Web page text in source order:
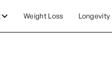
Weight Loss Longevity